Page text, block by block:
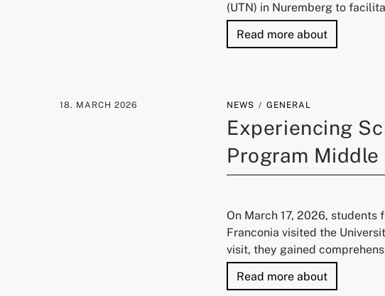
(UTN) in Nuremberg to
Read more about"Two
18. MARCH 2026 NEWS GENERAL
Experiencing
Program Middle
On March 17, 2026,
Franconia visited the
visit, they gained
Read more about